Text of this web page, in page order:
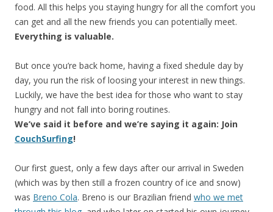
food. All this helps you staying hungry for all the comfort you
can get and all the new friends you can potentially meet.
Everything is valuable.
But once you’re back home, having a fixed shedule day by
day, you run the risk of loosing your interest in new things.
Luckily, we have the best idea for those who want to stay
hungry and not fall into boring routines.
We’ve said it before and we’re saying it again: Join
CouchSurfing!
Our first guest, only a few days after our arrival in Sweden
(which was by then still a frozen country of ice and snow)
was Breno Cola. Breno is our Brazilian friend who we met